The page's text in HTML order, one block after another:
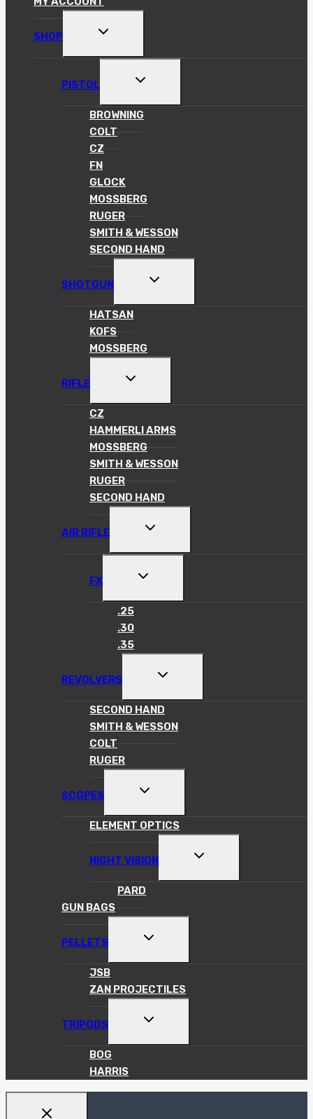
SHOP
TOGGLE
MENU
PISTOL
TOGGLE
MENU
BROWNING
COLT
CZ
FN
GLOCK
MOSSBERG
RUGER
SMITH & WESSON
SECOND HAND
SHOTGUN
TOGGLE
MENU
HATSAN
KOFS
MOSSBERG
RIFLE
TOGGLE
MENU
CZ
HAMMERLI ARMS
MOSSBERG
SMITH & WESSON
RUGER
SECOND HAND
AIR RIFLE
TOGGLE
MENU
FX
TOGGLE
MENU
.25
.30
.35
REVOLVERS
TOGGLE
MENU
SECOND HAND
SMITH & WESSON
COLT
RUGER
SCOPES
TOGGLE
MENU
ELEMENT OPTICS
NIGHT VISION
TOGGLE
MENU
PARD
GUN BAGS
PELLETS
TOGGLE
MENU
JSB
ZAN PROJECTILES
TRIPODS
TOGGLE
MENU
BOG
HARRIS